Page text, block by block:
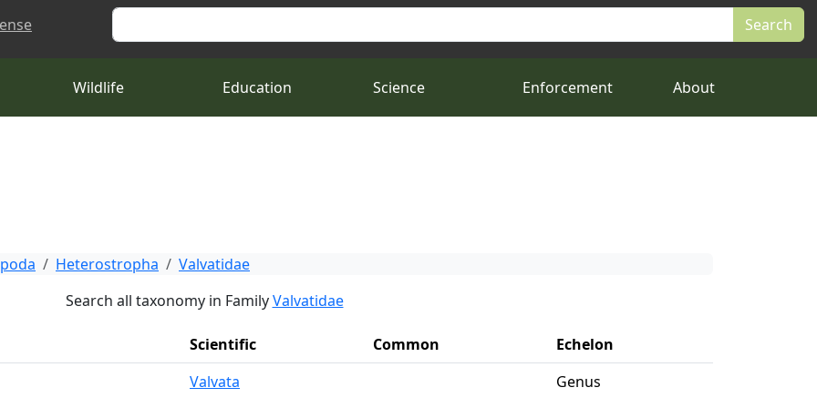
Search
Wildlife Education Science Enforcement About
Heterostropha
Valvatidae
Search all taxonomy in FamilyValvatidae
Scientific Common
Echelon
Valvata
Genus